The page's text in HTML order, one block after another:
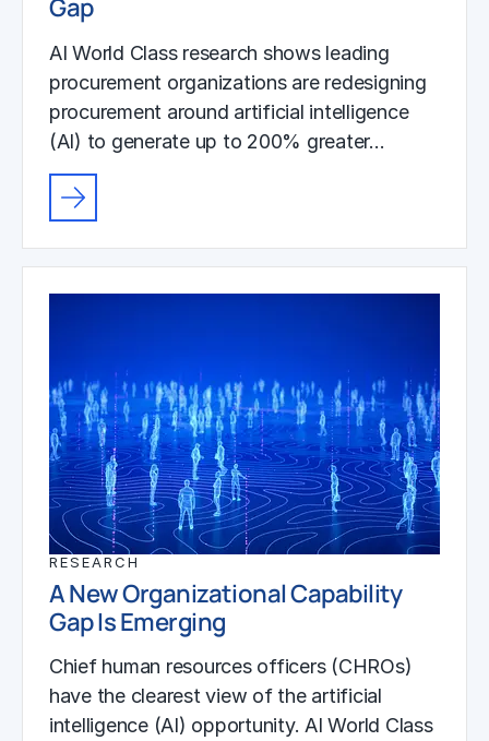
Gap
AI World Class research shows leading
procurement organizations are redesigning
procurement around artificial intelligence
(AI) to generate up to 200% greater…
RESEARCH
A New Organizational Capability
Gap Is Emerging
Chief human resources officers (CHROs)
have the clearest view of the artificial
intelligence (AI) opportunity. AI World Class